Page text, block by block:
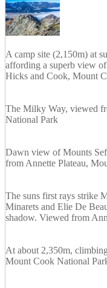
A camp site (2,150m) at
affording a superb view
Hicks and Cook, Mount
The Milky Way, viewed
National Park
Dawn view of Mounts
from Annette Plateau,
The suns first rays strike
Minarets and Elie De
shadow. Viewed from
At about 2,350m,
Mount Cook National